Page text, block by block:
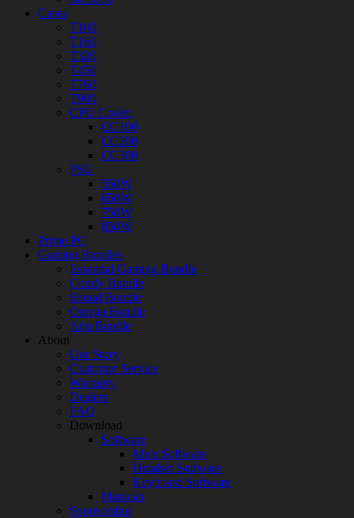
Cases
T100
T160
T320
T450
T760
T900
CPU Cooler
CC100
CC200
CC300
PSU
550W
650W
750W
850W
Prime PC
Gaming Bundles
Essential Gaming Bundle
Comfy Bundle
Sound Bundle
Omega Bundle
Aim Bundle
About
Our Story
Customer Service
Warranty
Dealers
FAQ
Download
Software
Mice Software
Headset Software
Keyboard Software
Manuals
Sponsorship